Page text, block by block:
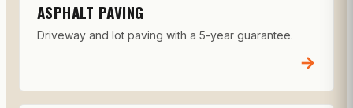
ASPHALT PAVING
Driveway and lot paving with a 5-year guarantee.
→